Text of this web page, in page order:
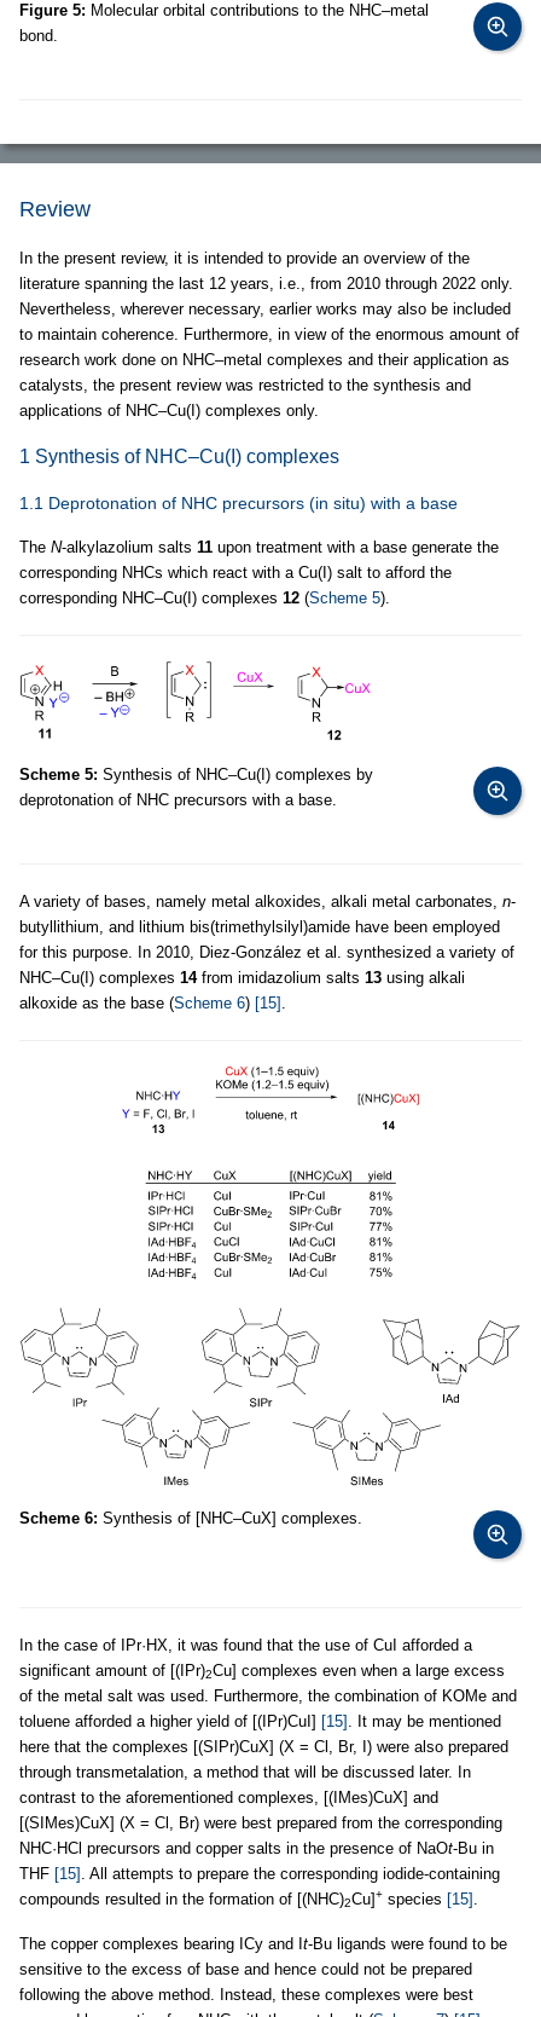
Figure 5: Molecular orbital contributions to the NHC–metal
bond.
Review
In the present review, it is intended to provide an overview of the
literature spanning the last 12 years, i.e., from 2010 through 2022 only.
Nevertheless, wherever necessary, earlier works may also be included
to maintain coherence. Furthermore, in view of the enormous amount of
research work done on NHC–metal complexes and their application as
catalysts, the present review was restricted to the synthesis and
applications of NHC–Cu(I) complexes only.
1 Synthesis of NHC–Cu(I) complexes
1.1 Deprotonation of NHC precursors (in situ) with a base
The N-alkylazolium salts 11 upon treatment with a base generate the
corresponding NHCs which react with a Cu(I) salt to afford the
corresponding NHC–Cu(I) complexes 12 (Scheme 5).
Scheme 5: Synthesis of NHC–Cu(I) complexes by
deprotonation of NHC precursors with a base.
A variety of bases, namely metal alkoxides, alkali metal carbonates, n-
butyllithium, and lithium bis(trimethylsilyl)amide have been employed
for this purpose. In 2010, Diez-González et al. synthesized a variety of
NHC–Cu(I) complexes 14from imidazolium salts 13 using alkali
alkoxide as the base (Scheme 6) [15] .
Scheme 6: Synthesis of [NHC–CuX] complexes.
In the case of IPr·HX, it was found that the use of CuI afforded a
significant amount of [(IPr)2Cu] complexes even when a large excess
of the metal salt was used. Furthermore, the combination of KOMe and
toluene afforded a higher yield of [(IPr)CuI] [15] . It may be mentioned
here that the complexes [(SIPr)CuX] (X = Cl, Br, I) were also prepared
through transmetalation, a method that will be discussed later. In
contrast to the aforementioned complexes, [(IMes)CuX] and
[(SIMes)CuX] (X = Cl, Br) were best prepared from the corresponding
NHC·HCl precursors and copper salts in the presence of NaOt-Bu in
THF [15] . All attempts to prepare the corresponding iodide-containing
compounds resulted in the formation of [(NHC)2Cu]+ species [15]
The copper complexes bearing ICy and It-Bu ligands were found to be
sensitive to the excess of base and hence could not be prepared
following the above method. Instead, these complexes were best